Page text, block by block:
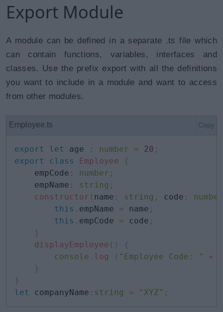
Export Module
A module can be defined in a separate .ts file which
can contain functions, variables, interfaces and
classes. Use the prefix export with all the definitions
you want to include in a module and want to access
from other modules.
Employee.ts Copy
export let age : number = 20 ;
export
class Employee
{
    empCode
: number ;
    empName
: string ;
constructor ( name : string , code :
number
this . empName = name ;
this . empCode = code ;
}
displayEmployee ( )
{
console . log ( "Employee Code: " +
}
}
let
companyName : string = "XYZ" ;